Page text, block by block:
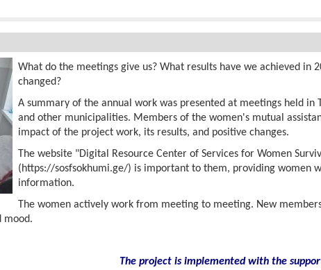
What do the meetings give us? What results have we achieved in
changed?
A summary of the annual work was presented at meetings held in
and other municipalities. Members of the women's mutual
impact of the project work, its results, and positive changes.
The website "Digital Resource Center of Services for Women
(https://sosfsokhumi.ge/) is important to them, providing women
information.
The women actively work from meeting to meeting. New
mood.
The project is implemented with the